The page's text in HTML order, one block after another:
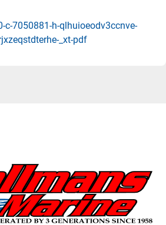
c-7050881-h-qlhuioeodv3ccnve-
_xt-pdf